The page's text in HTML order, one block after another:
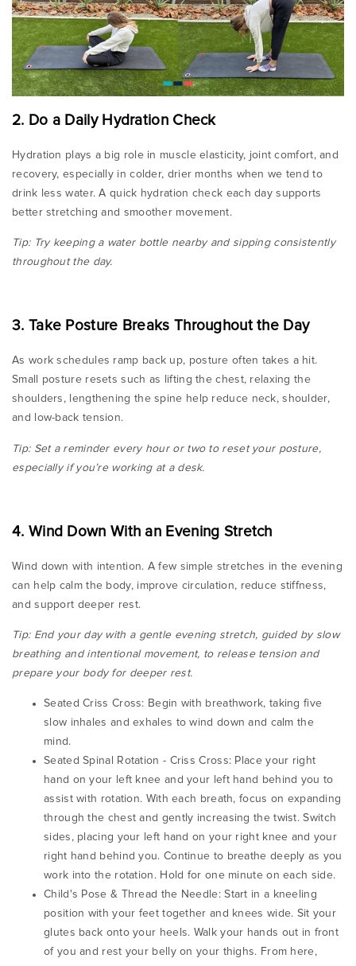
2. Do a Daily Hydration Check
Hydration plays a big role in muscle elasticity, joint comfort, and
recovery, especially in colder, drier months when we tend to
drink less water. A quick hydration check each day supports
better stretching and smoother movement.
Tip: Try keeping a water bottle nearby and sipping consistently
throughout the day.
3. Take Posture Breaks Throughout the Day
As work schedules ramp back up, posture often takes a hit.
Small posture resets such as lifting the chest, relaxing the
shoulders, lengthening the spine help reduce neck, shoulder,
and low-back tension.
Tip: Set a reminder every hour or two to reset your posture,
especially if you’re working at a desk.
4. Wind Down With an Evening Stretch
Wind down with intention. A few simple stretches in the evening
can help calm the body, improve circulation, reduce stiffness,
and support deeper rest.
Tip: End your day with a gentle evening stretch, guided by slow
breathing and intentional movement, to release tension and
prepare your body for deeper rest.
Seated Criss Cross: Begin with breathwork, taking five
slow inhales and exhales to wind down and calm the
mind.
Seated Spinal Rotation - Criss Cross: Place your right
hand on your left knee and your left hand behind you to
assist with rotation. With each breath, focus on expanding
through the chest and gently increasing the twist.Switch
sides, placing your left hand on your right knee and your
right hand behind you. Continue to breathe deeply as you
work into the rotation. Hold for one minute on each side.
Child's Pose & Thread the Needle:Start in a kneeling
position with your feet together and knees wide. Sit your
glutes back onto your heels. Walk your hands out in front
of you and rest your belly on your thighs. From here,